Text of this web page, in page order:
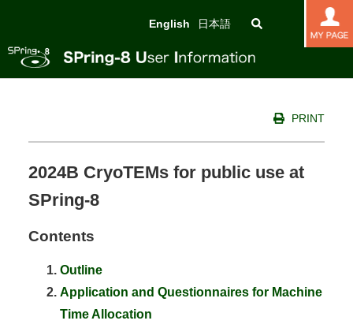
English 日本語
PRINT
2024B CryoTEMs for public use at
SPring-8
Contents
Outline
Application and Questionnaires for Machine
Time Allocation